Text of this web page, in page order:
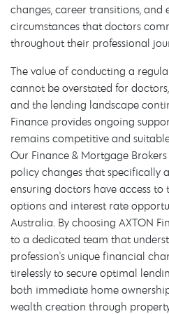
changes, career transitions, and
circumstances that doctors
throughout their professional
The value of conducting a
cannot be overstated for
and the lending landscape
Finance provides ongoing
remains competitive and
Our Finance & Mortgage
policy changes that specifically
ensuring doctors have access
options and interest rate
Australia. By choosing AXTON
to a dedicated team that
profession's unique financial
tirelessly to secure optimal
both immediate home
wealth creation through